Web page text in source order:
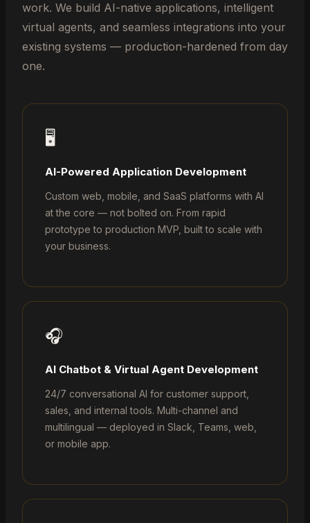
work. We build AI-native applications, intelligent
virtual agents, and seamless integrations into your
existing systems — production-hardened from day
one.
🖥️
AI-Powered Application Development
Custom web, mobile, and SaaS platforms with AI
at the core — not bolted on. From rapid
prototype to production MVP, built to scale with
your business.
🎧
AI Chatbot & Virtual Agent Development
24/7 conversational AI for customer support,
sales, and internal tools. Multi-channel and
multilingual — deployed in Slack, Teams, web,
or mobile app.